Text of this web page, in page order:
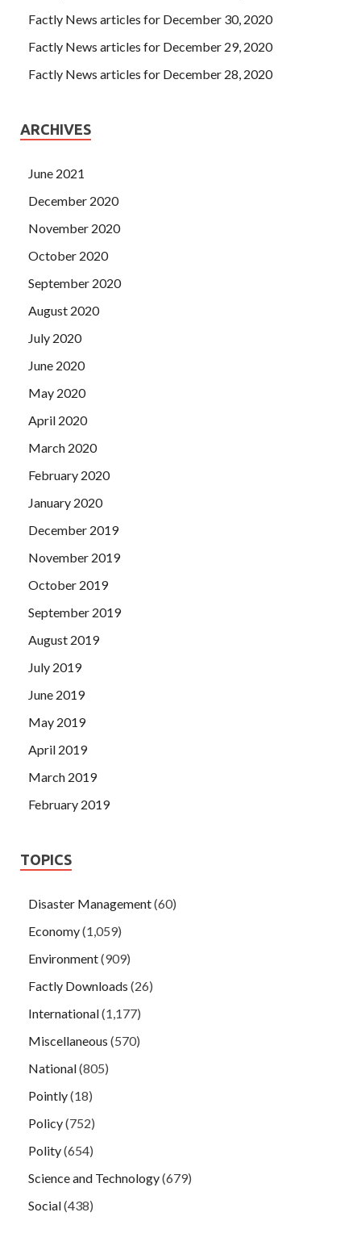
Factly News articles for December 30, 2020
Factly News articles for December 29, 2020
Factly News articles for December 28, 2020
ARCHIVES
June 2021
December 2020
November 2020
October 2020
September 2020
August 2020
July 2020
June 2020
May 2020
April 2020
March 2020
February 2020
January 2020
December 2019
November 2019
October 2019
September 2019
August 2019
July 2019
June 2019
May 2019
April 2019
March 2019
February 2019
TOPICS
Disaster Management(60)
Economy(1,059)
Environment(909)
Factly Downloads (26)
International(1,177)
Miscellaneous (570)
National(805)
Pointly(18)
Policy(752)
Polity(654)
Science and Technology(679)
Social(438)